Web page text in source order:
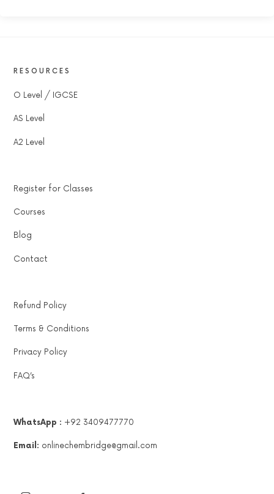
RESOURCES
O Level / IGCSE
AS Level
A2 Level
Register for Classes
Courses
Blog
Contact
Refund Policy
Terms & Conditions
Privacy Policy
FAQ’s
WhatsApp : +92 3409477770
Email: onlinechembridge@gmail.com